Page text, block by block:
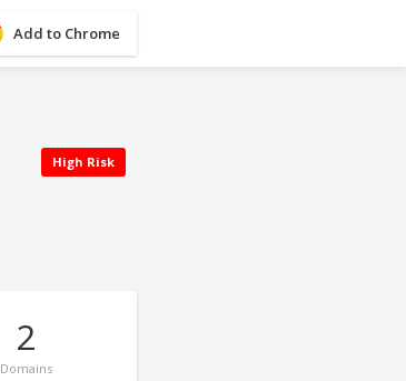
Add to Chrome
High Risk
2
Domains